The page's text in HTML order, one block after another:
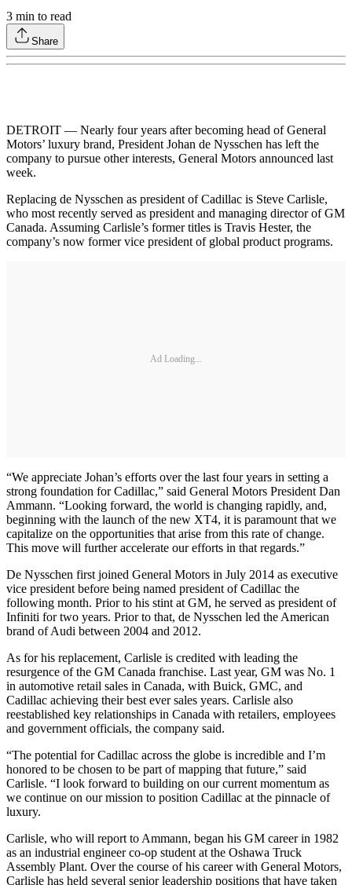
3 min to read
Share
DETROIT — Nearly four years after becoming head of General
Motors’ luxury brand, President Johan de Nysschen has left the
company to pursue other interests, General Motors announced last
week.
Replacing de Nysschen as president of Cadillac is Steve Carlisle,
who most recently served as president and managing director of GM
Canada. Assuming Carlisle’s former titles is Travis Hester, the
company’s now former vice president of global product programs.
Ad Loading...
“We appreciate Johan’s efforts over the last four years in setting a
strong foundation for Cadillac,” said General Motors President Dan
Ammann. “Looking forward, the world is changing rapidly, and,
beginning with the launch of the new XT4, it is paramount that we
capitalize on the opportunities that arise from this rate of change.
This move will further accelerate our efforts in that regards.”
De Nysschen first joined General Motors in July 2014 as executive
vice president before being named president of Cadillac the
following month. Prior to his stint at GM, he served as president of
Infiniti for two years. Prior to that, de Nysschen led the American
brand of Audi between 2004 and 2012.
As for his replacement, Carlisle is credited with leading the
resurgence of the GM Canada franchise. Last year, GM was No. 1
in automotive retail sales in Canada, with Buick, GMC, and
Cadillac achieving their best ever sales years. Carlisle also
reestablished key relationships in Canada with retailers, employees
and government officials, the company said.
“The potential for Cadillac across the globe is incredible and I’m
honored to be chosen to be part of mapping that future,” said
Carlisle. “I look forward to building on our current momentum as
we continue on our mission to position Cadillac at the pinnacle of
luxury.
Carlisle, who will report to Ammann, began his GM career in 1982
as an industrial engineer co-op student at the Oshawa Truck
Assembly Plant. Over the course of his career with General Motors,
Carlisle has held several senior leadership positions that have taken